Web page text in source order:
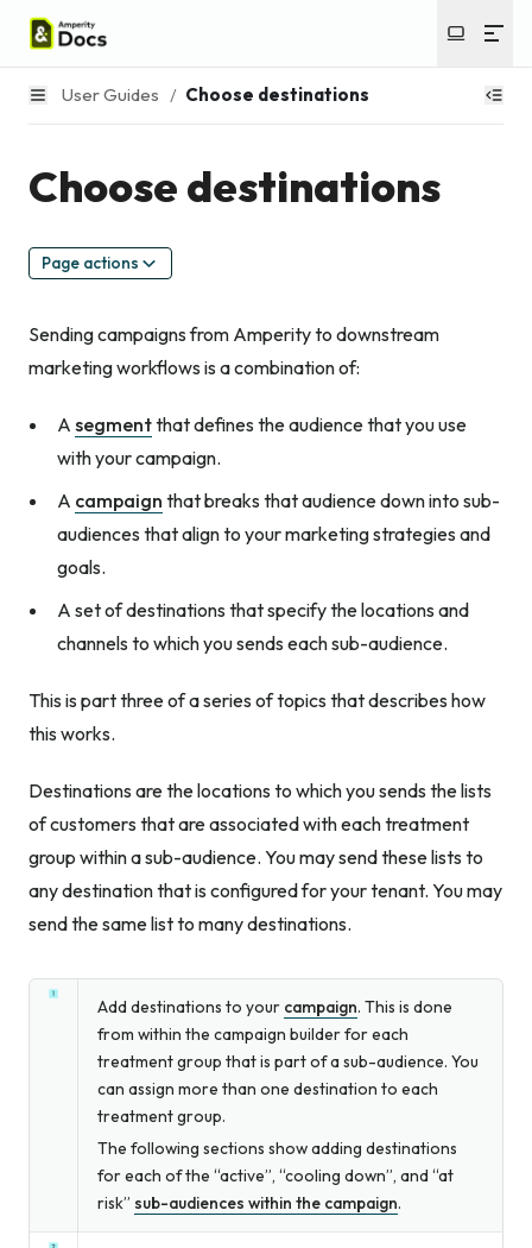
User Guides / Choose destinations
Choose destinations
Page actions
Sending campaigns from Amperity to downstream
marketing workflows is a combination of:
A segmentthat defines the audience that you use
with your campaign.
A campaign that breaks that audience down into sub-
audiences that align to your marketing strategies and
goals.
A set of destinations that specify the locations and
channels to which you sends each sub-audience.
This is part three of a series of topics that describes how
this works.
Destinations are the locations to which you sends the lists
of customers that are associated with each treatment
group within a sub-audience. You may send these lists to
any destination that is configured for your tenant. You may
send the same list to many destinations.
Add destinations to your campaign. This is done
from within the campaign builder for each
treatment group that is part of a sub-audience. You
can assign more than one destination to each
treatment group.
The following sections show adding destinations
for each of the “active”, “cooling down”, and “at
risk” sub-audiences within the campaign.